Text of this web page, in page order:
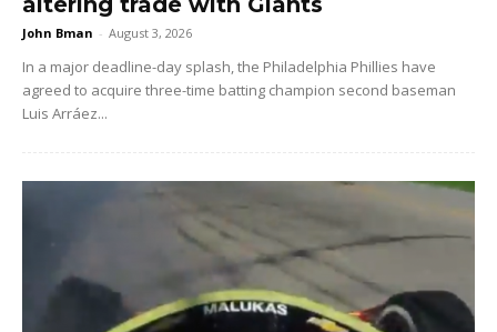
John Bman - August 3, 2026
In a major deadline-day splash, the Philadelphia Phillies have
agreed to acquire three-time batting champion second baseman
Luis Arráez...